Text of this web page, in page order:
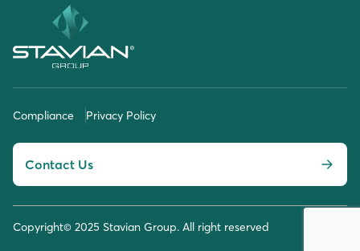
Compliance Privacy Policy
Contact Us
Copyright© 2025 Stavian Group. All right reserved